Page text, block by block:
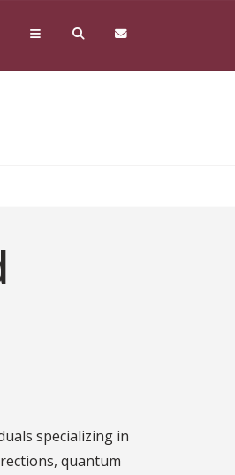
specializing in
quantum